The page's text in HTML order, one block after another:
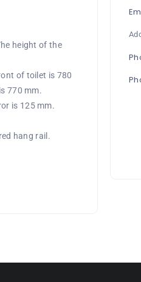
height of the
of toilet is 780
770 mm.
is 125 mm.
hang rail.